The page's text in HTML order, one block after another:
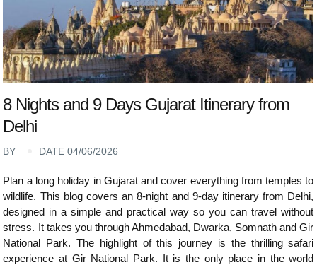
8 Nights and 9 Days Gujarat Itinerary from
Delhi
BY DATE 04/06/2026
Plan a long holiday in Gujarat and cover everything from temples to
wildlife. This blog covers an 8-night and 9-day itinerary from Delhi,
designed in a simple and practical way so you can travel without
stress. It takes you through Ahmedabad, Dwarka, Somnath and Gir
National Park. The highlight of this journey is the thrilling safari
experience at Gir National Park. It is the only place in the world